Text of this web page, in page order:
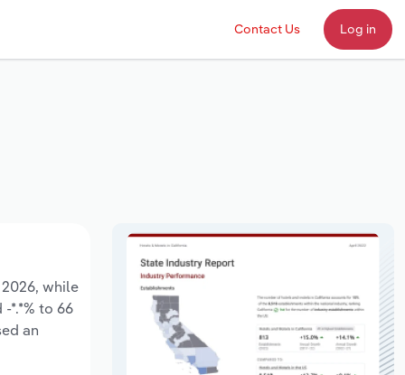
Contact Us Log in
while
*.*% to 66
an